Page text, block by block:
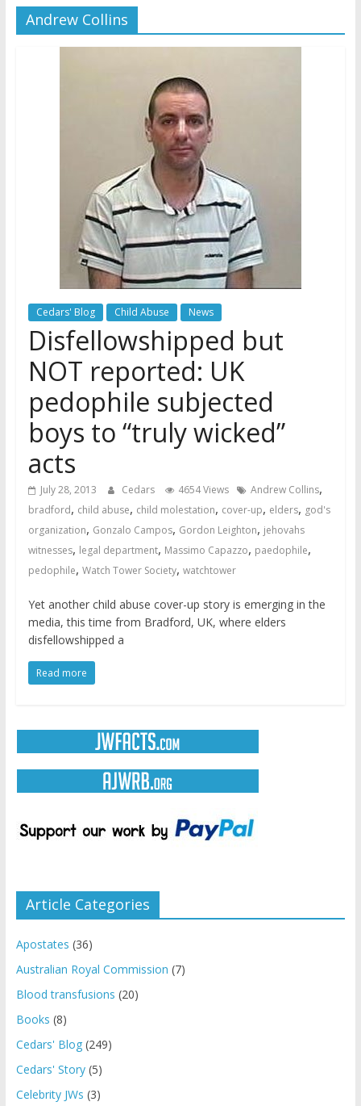
Watchtower Defies Court
and Sanctions Jehovah’s
Witnesses
Marking – a loving provision?
How do I become
Independent?
Andrew Collins
Cedars' Blog Child Abuse News
Disfellowshipped but
NOT reported: UK
pedophile subjected
boys to “truly wicked”
acts
July 28, 2013 Cedars 4654 Views Andrew Collins,
bradford, child abuse, child molestation, cover-up, elders, god's
organization, Gonzalo Campos, Gordon Leighton, jehovahs
witnesses, legal department, Massimo Capazzo, paedophile,
pedophile, Watch Tower Society, watchtower
Yet another child abuse cover-up story is emerging in the
media, this time from Bradford, UK, where elders
disfellowshipped a
Read more
Article Categories
Apostates (36)
Australian Royal Commission (7)
Blood transfusions (20)
Books (8)
Cedars' Blog(249)
Cedars' Story(5)
Celebrity JWs (3)